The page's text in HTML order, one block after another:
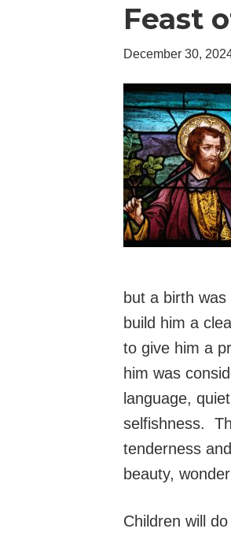
Feast
December 30,
but a birth
build him a
to give him a
him was
language,
selfishness.
tenderness
beauty,
Children will